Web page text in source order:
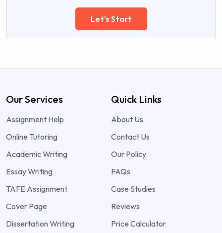
Let's Start
Our Services
Assignment Help
Online Tutoring
Academic Writing
Essay Writing
TAFE Assignment
Cover Page
Dissertation Writing
Quick Links
About Us
Contact Us
Our Policy
FAQs
Case Studies
Reviews
Price Calculator